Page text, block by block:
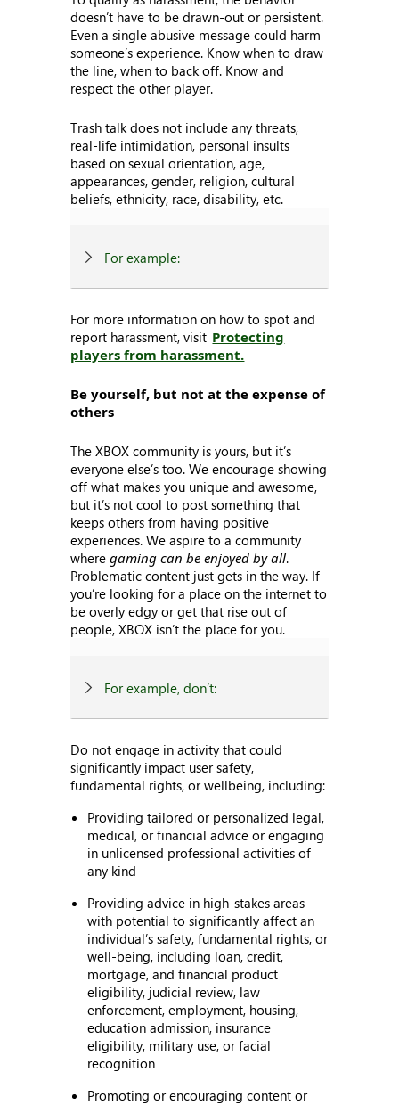
doesn’t have to be drawn-out or persistent.
Even a single abusive message could harm
someone’s experience. Know when to draw
the line, when to back off. Know and
respect the other player.
Trash talk does not include any threats,
real-life intimidation, personal insults
based on sexual orientation, age,
appearances, gender, religion, cultural
beliefs, ethnicity, race, disability, etc.
For example:
For more information on how to spot and
report harassment, visit Protecting
players from harassment.
Be yourself, but not at the expense of
others
The XBOX community is yours, but it’s
everyone else’s too. We encourage showing
off what makes you unique and awesome,
but it’s not cool to post something that
keeps others from having positive
experiences. We aspire to a community
wheregaming can be enjoyed by all.
Problematic content just gets in the way. If
you’re looking for a place on the internet to
be overly edgy or get that rise out of
people, XBOX isn’t the place for you.
For example, don’t:
Do not engage in activity that could
significantly impact user safety,
fundamental rights, or wellbeing, including:
Providing tailored or personalized legal,
medical, or financial advice or engaging
in unlicensed professional activities of
any kind
Providing advice in high-stakes areas
with potential to significantly affect an
individual’s safety, fundamental rights, or
well-being, including loan, credit,
mortgage, and financial product
eligibility, judicial review, law
enforcement, employment, housing,
education admission, insurance
eligibility, military use, or facial
recognition
Promoting or encouraging content or